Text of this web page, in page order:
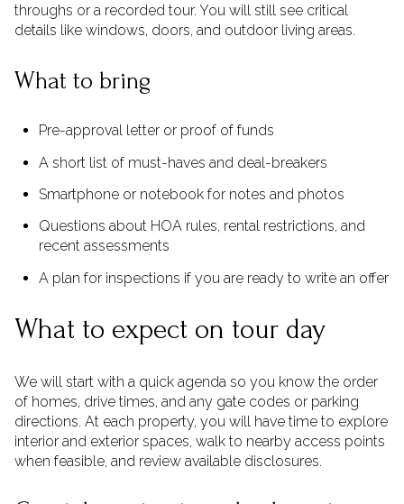
throughs or a recorded tour. You will still see critical
details like windows, doors, and outdoor living areas.
What to bring
Pre-approval letter or proof of funds
A short list of must-haves and deal-breakers
Smartphone or notebook for notes and photos
Questions about HOA rules, rental restrictions, and
recent assessments
A plan for inspections if you are ready to write an offer
What to expect on tour day
We will start with a quick agenda so you know the order
of homes, drive times, and any gate codes or parking
directions. At each property, you will have time to explore
interior and exterior spaces, walk to nearby access points
when feasible, and review available disclosures.